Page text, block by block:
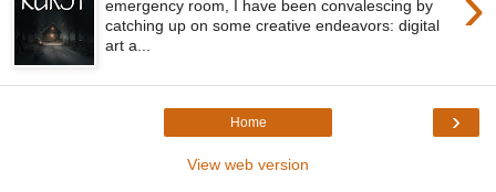
emergency room, I have been convalescing by
catching up on some creative endeavors: digital
art a...
›
Home
View web version